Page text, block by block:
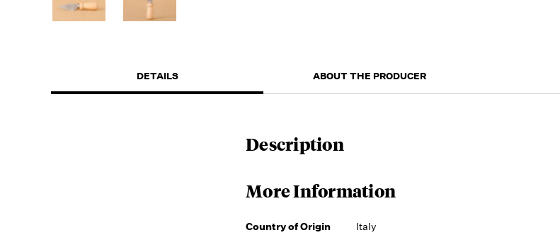
DETAILS ABOUT THE PRODUCER
Description
More Information
Country of Origin Italy